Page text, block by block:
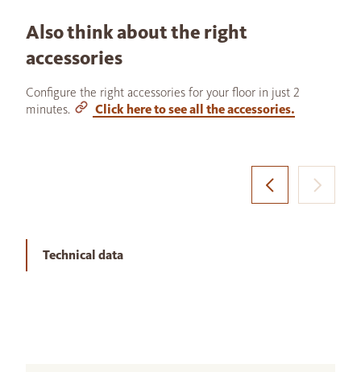
Also think about the right
accessories
Configure the right accessories for your floor in just 2
minutes.
Click here to see all the accessories.
Technical data